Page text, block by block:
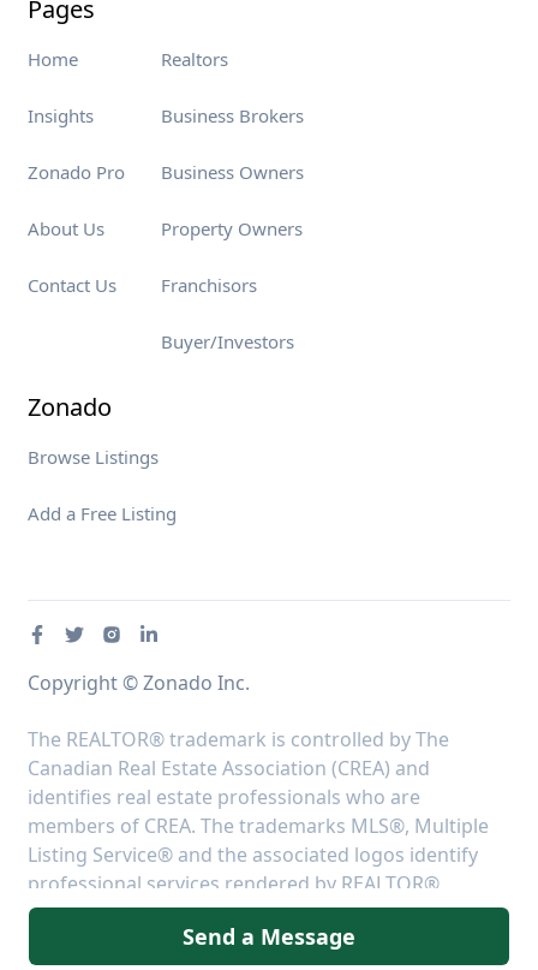
Send a Message
Pages
Home
Insights
Zonado Pro
About Us
Contact Us
Realtors
Business Brokers
Business Owners
Property Owners
Franchisors
Buyer/Investors
Zonado
Browse Listings
Add a Free Listing
Copyright © Zonado Inc.
The REALTOR® trademark is controlled by The
Canadian Real Estate Association (CREA) and
identifies real estate professionals who are
members of CREA. The trademarks MLS®, Multiple
Listing Service® and the associated logos identify
professional services rendered by REALTOR®
members of CREA to effect the purchase, sale and
lease of real estate as part of a cooperative selling